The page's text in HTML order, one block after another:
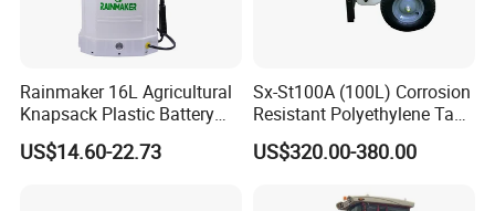
Rainmaker 16L Agricultural
Knapsack Plastic Battery
Sprayer Garden Portable
Pesticide Electric Sprayer
US$14.60-22.73
Sx-St100A (100L) Corrosion
Resistant Polyethylene Tank
Battery Trolley Electric
Sprayer
US$320.00-380.00